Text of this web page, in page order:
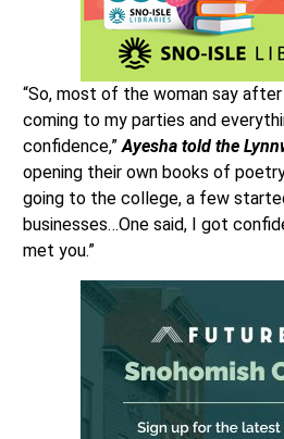
“So, most of the woman say
coming to my parties and
confidence,”Ayesha told the
opening their own books of
going to the college, a few
businesses…One said, I got
met you.”